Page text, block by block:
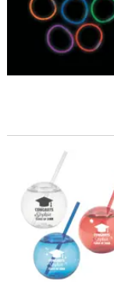
Bulk 50 Ct.